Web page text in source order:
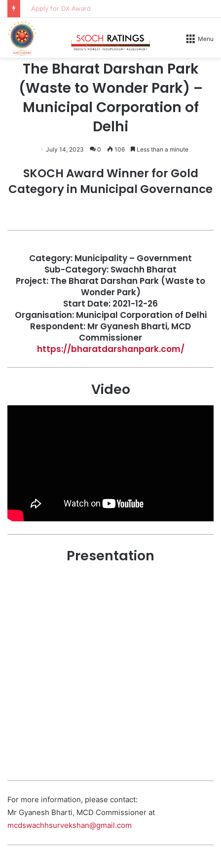
Apply for DX Award
Menu
2026
The Bharat Darshan Park
(Waste to Wonder Park) –
Municipal Corporation of
Delhi
July 14, 2023 0 106 Less than a minute
SKOCH Award Winner for Gold
Category in Municipal Governance
Category: Municipality – Government
Sub-Category: Swachh Bharat
Project: The Bharat Darshan Park (Waste to
Wonder Park)
Start Date: 2021-12-26
Organisation: Municipal Corporation of Delhi
Respondent: Mr Gyanesh Bharti, MCD
Commissioner
https://bharatdarshanpark.com/
Video
Presentation
For more information, please contact:
Mr Gyanesh Bharti, MCD Commissioner at
mcdswachhsurvekshan@gmail.com